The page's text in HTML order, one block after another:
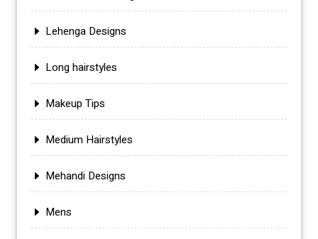
Lehenga Designs
Long hairstyles
Makeup Tips
Medium Hairstyles
Mehandi Designs
Mens